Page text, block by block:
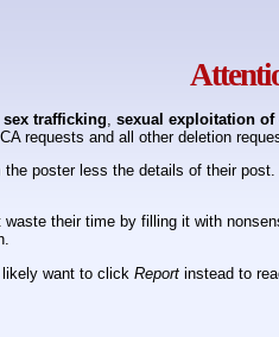
sex trafficking sexual exploitation
requests and all other deletion
poster less the details of their
their time by filling it with
want to click Report instead to